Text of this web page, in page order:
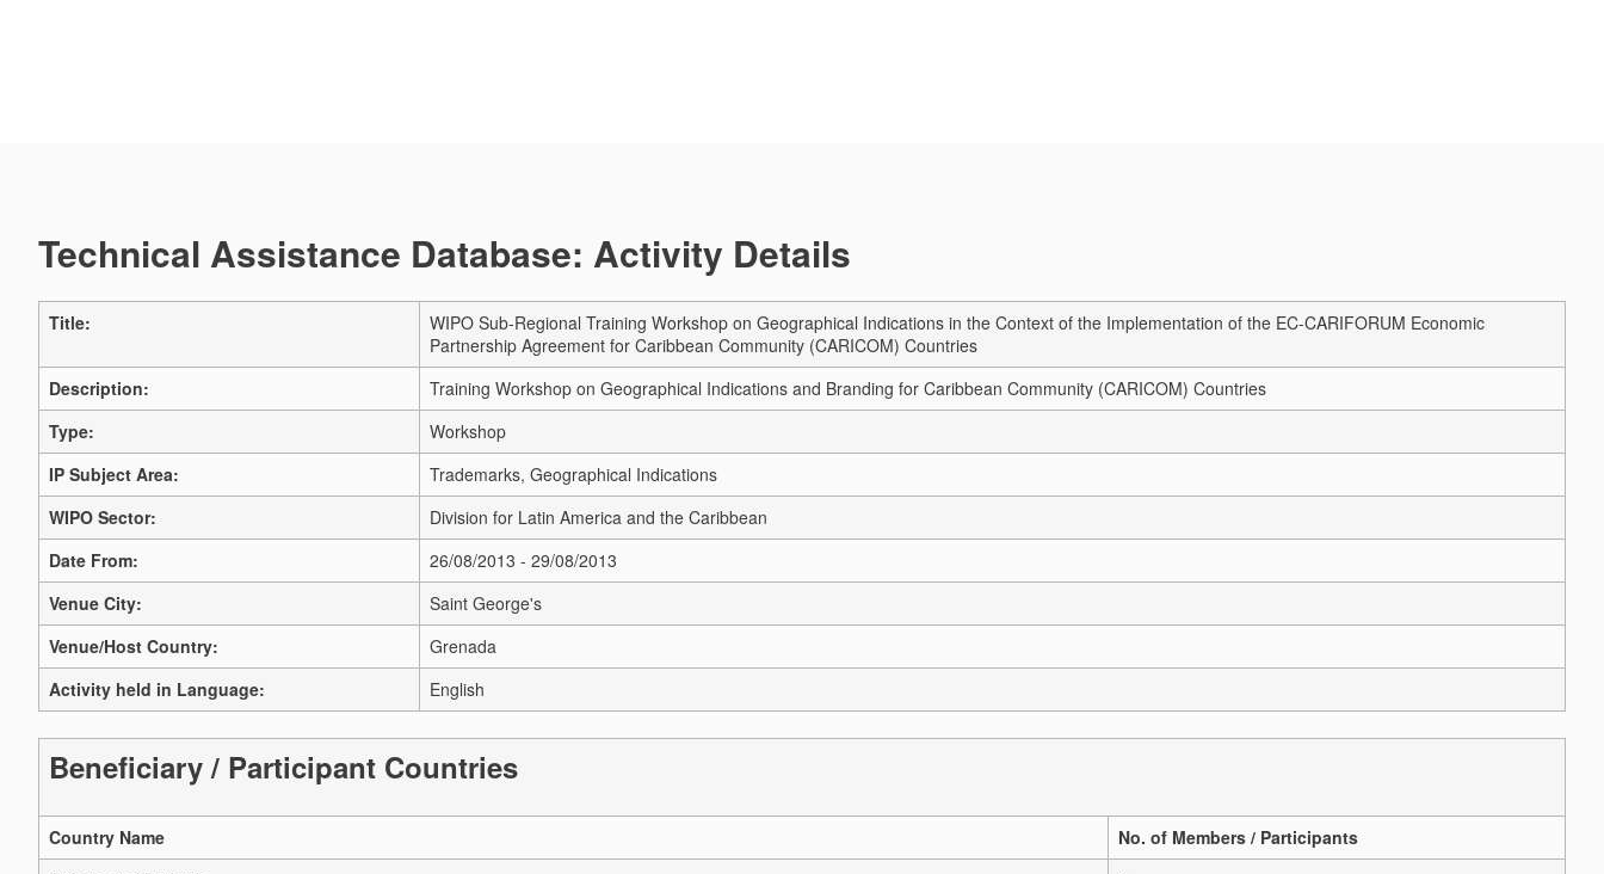
Technical Assistance Database: Activity Details
Title:
WIPO Sub-Regional Training Workshop on Geographical Indications in the Context of the Implementation of the EC-CARIFORUM Economic
Partnership Agreement for Caribbean Community (CARICOM) Countries
Description:
Training Workshop on Geographical Indications and Branding for Caribbean Community (CARICOM) Countries
Type:
Workshop
IP Subject Area:
Trademarks, Geographical Indications
WIPO Sector:
Division for Latin America and the Caribbean
Date From:
26/08/2013 - 29/08/2013
Venue City:
Saint George's
Venue/Host Country:
Grenada
Activity held in Language:
English
Beneficiary / Participant Countries
Country Name
No. of Members / Participants